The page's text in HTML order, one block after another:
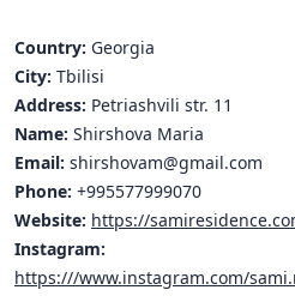
Resources
Case studies
Experience Stories
Tools & Learning
Repository
Polls
Country: Georgia
City: Tbilisi
Address: Petriashvili str. 11
Name: Shirshova Maria
Email: shirshovam@gmail.com
Phone: +995577999070
Website: https://
Instagram:
https:///www.instagram.com/